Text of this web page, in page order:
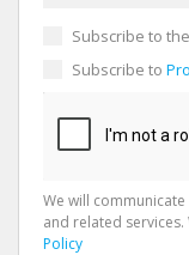
Subscribe to the
Subscribe to
We will
and related
Policy